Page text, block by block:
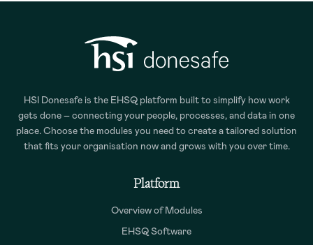
HSI Donesafe is the EHSQ platform built to simplify how work
gets done – connecting your people, processes, and data in one
place. Choose the modules you need to create a tailored solution
that fits your organisation now and grows with you over time.
Platform
Overview of Modules
EHSQ Software